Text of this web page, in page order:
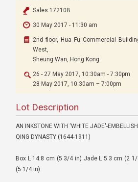
Sales 17210B
30 May 2017 - 11:30 am
2nd floor, Hua Fu Commercial
West,
Sheung Wan, Hong Kong
26 - 27 May 2017, 10:30am - 7:30pm
28 May 2017, 10:30am – 7:00pm
Lot Description
AN INKSTONE WITH 'WHITE JADE'-
QING DYNASTY (1644-1911)
Box L 14.8 cm (5 3/4 in) Jade L 5.3 cm (2
(5 1/4 in)